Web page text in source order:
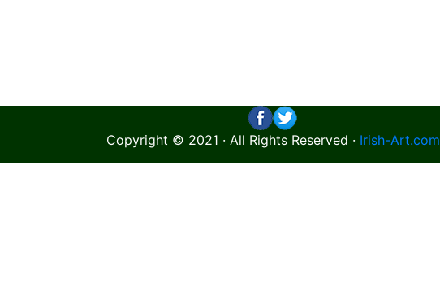
Copyright © 2021 · All Rights Reserved · Irish-Art.com